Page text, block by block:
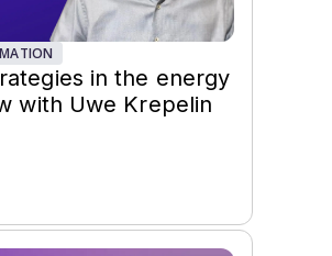
in the energy
with Uwe Krepelin